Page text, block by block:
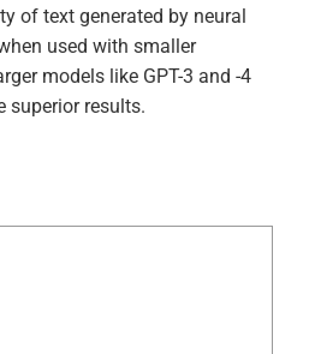
of text generated by neural
used with smaller
models like GPT-3 and -4
superior results.